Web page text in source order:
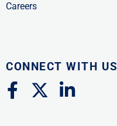
Careers
CONNECT WITH US
F
a
X
-
L
i